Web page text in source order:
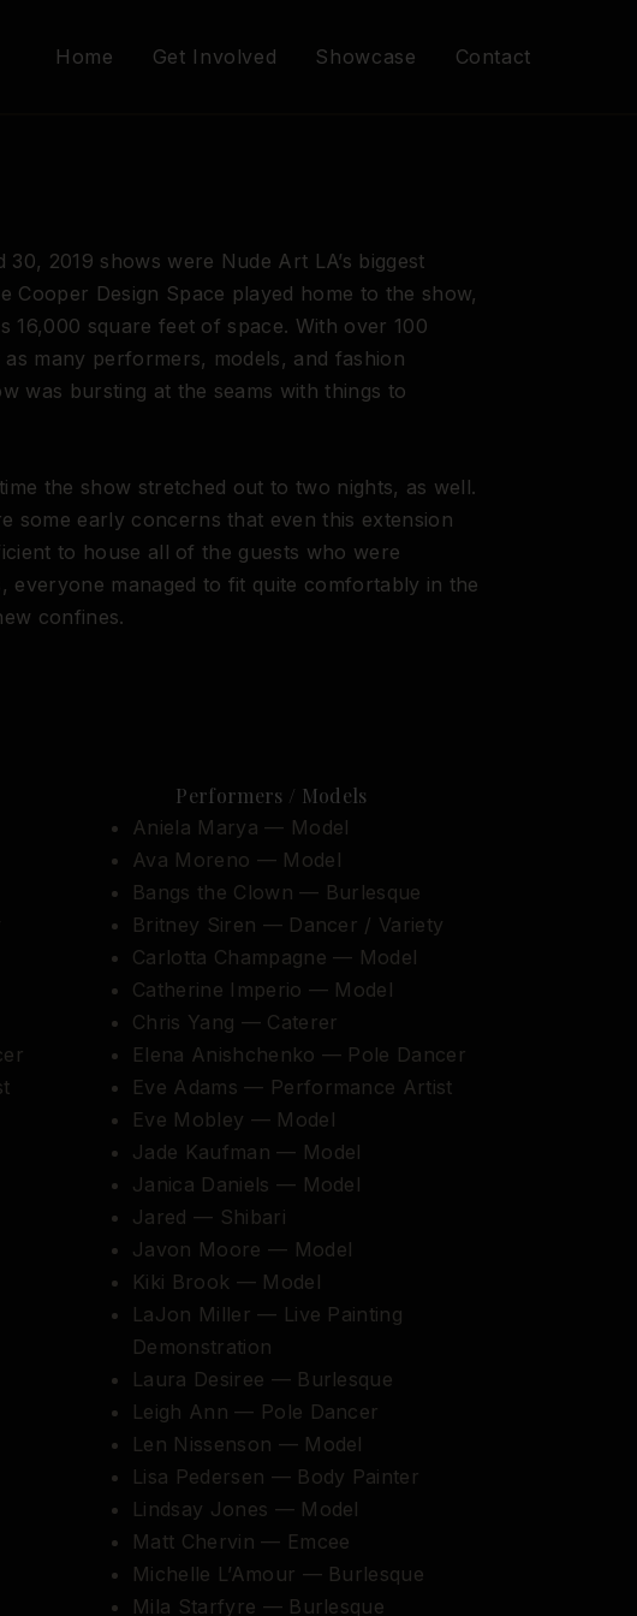
Home Get Involved Showcase Contact
2019 shows were Nude Art LA’s biggest
Cooper Design Space played home to the show,
16,000 square feet of space. With over 100
many performers, models, and fashion
was bursting at the seams with things to
the show stretched out to two nights, as well.
some early concerns that even this extension
to house all of the guests who were
everyone managed to fit quite comfortably in the
confines.
Performers / Models
Aniela Marya — Model
Ava Moreno — Model
Bangs the Clown — Burlesque
Britney Siren — Dancer / Variety
Carlotta Champagne — Model
Catherine Imperio — Model
Chris Yang — Caterer
Elena Anishchenko — Pole Dancer
Eve Adams — Performance Artist
Eve Mobley — Model
Jade Kaufman — Model
Janica Daniels — Model
Jared — Shibari
Javon Moore — Model
Kiki Brook — Model
LaJon Miller — Live Painting
Demonstration
Laura Desiree — Burlesque
Leigh Ann — Pole Dancer
Len Nissenson — Model
Lisa Pedersen — Body Painter
Lindsay Jones — Model
Matt Chervin — Emcee
Michelle L’Amour — Burlesque
Mila Starfyre — Burlesque